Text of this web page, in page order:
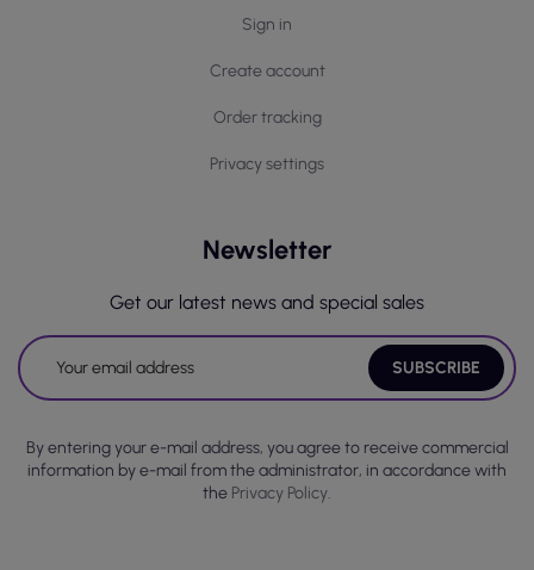
Sign in
Create account
Order tracking
Privacy settings
Newsletter
Get our latest news and special sales
By entering your e-mail address, you agree to receive commercial
information by e-mail from the administrator, in accordance with
the Privacy Policy.